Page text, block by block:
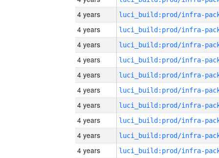
4 years
4 years
4 years
4 years
4 years
4 years
4 years
4 years
4 years
4 years